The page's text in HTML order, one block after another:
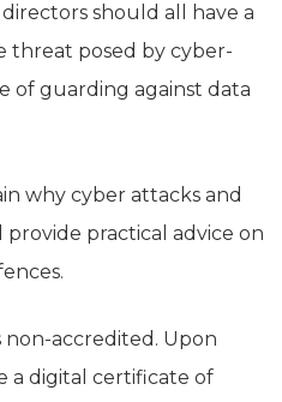
should all have a
threat posed by cyber-
of guarding against data
why cyber attacks and
practical advice on
non-accredited. Upon
a digital certificate of